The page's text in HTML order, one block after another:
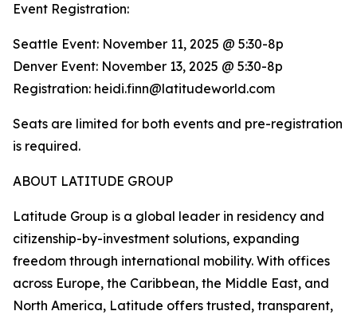
Event Registration:
Seattle Event: November 11, 2025 @ 5:30-8p
Denver Event: November 13, 2025 @ 5:30-8p
Registration: heidi.finn@latitudeworld.com
Seats are limited for both events and pre-registration
is required.
ABOUT LATITUDE GROUP
Latitude Group is a global leader in residency and
citizenship-by-investment solutions, expanding
freedom through international mobility. With offices
across Europe, the Caribbean, the Middle East, and
North America, Latitude offers trusted, transparent,